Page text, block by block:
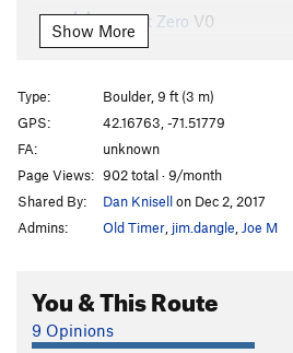
Mark It Zero V0
Nightcrawler V7
Show More
Type:
Boulder, 9 ft (3 m)
GPS:
42.16763, -71.51779
FA:
unknown
Page Views: 902 total · 9/month
Shared By:
Dan Knisellon Dec 2, 2017
Admins:
Old Timer jim.dangle Joe M
You & This Route
9 Opinions